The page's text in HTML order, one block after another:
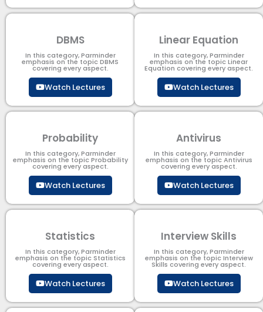
DBMS
In this category, Parminder
emphasis on the topic DBMS​
covering every aspect.
Watch Lectures
Linear Equation
In this category, Parminder
emphasis on the topic Linear
Equation covering every aspect.
Watch Lectures
Probability
In this category, Parminder
emphasis on the topic Probability
covering every aspect.
Watch Lectures
Antivirus
In this category, Parminder
emphasis on the topic Antivirus
covering every aspect.
Watch Lectures
Statistics
In this category, Parminder
emphasis on the topic Statistics
covering every aspect.
Watch Lectures
Interview Skills
In this category, Parminder
emphasis on the topic Interview
Skills covering every aspect.
Watch Lectures